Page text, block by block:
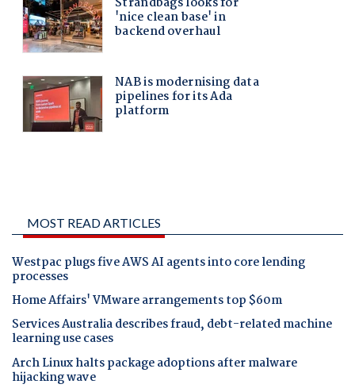
MOST READ ARTICLES
Westpac plugs five AWS AI agents into core lending
processes
Home Affairs' VMware arrangements top $60m
Services Australia describes fraud, debt-related machine
learning use cases
Arch Linux halts package adoptions after malware
hijacking wave